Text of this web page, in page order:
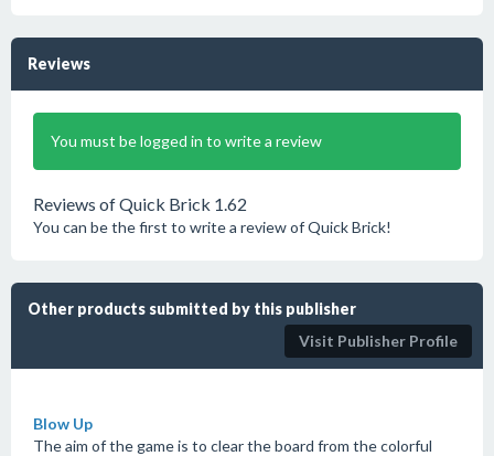
Reviews
You must be logged in to write a review
Reviews of Quick Brick 1.62
You can be the first to write a review of Quick Brick!
Other products submitted by this publisher
Visit Publisher Profile
Blow Up
The aim of the game is to clear the board from the colorful